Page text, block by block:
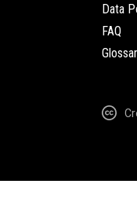
Data
FAQ